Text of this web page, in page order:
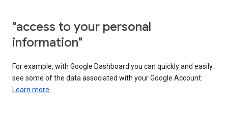
"access to your personal
information"
For example, with Google Dashboard you can quickly and easily
see some of the data associated with your Google Account.
Learn more.